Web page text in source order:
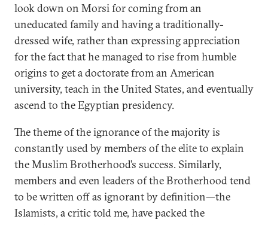
look down on Morsi for coming from an
uneducated family and having a traditionally-
dressed wife, rather than expressing appreciation
for the fact that he managed to rise from humble
origins to get a doctorate from an American
university, teach in the United States, and eventually
ascend to the Egyptian presidency.
The theme of the ignorance of the majority is
constantly used by members of the elite to explain
the Muslim Brotherhood’s success. Similarly,
members and even leaders of the Brotherhood tend
to be written off as ignorant by definition—the
Islamists, a critic told me, have packed the